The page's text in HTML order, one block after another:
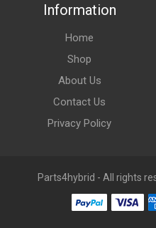
Information
Home
Shop
About Us
Contact Us
Privacy Policy
Parts4hybrid - All rights